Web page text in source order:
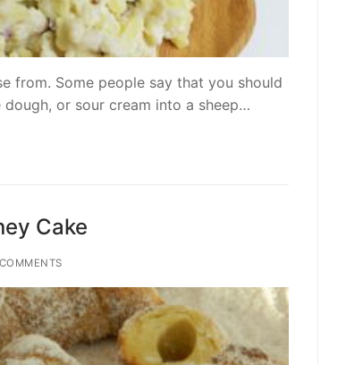
from. Some people say that you should
or sour cream into a sheep…
Cake